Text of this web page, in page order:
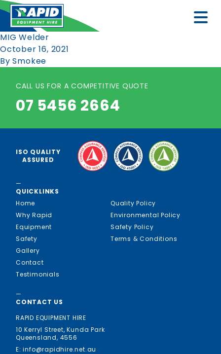
MIG Welder
October 16, 2021
By Smokee
CALL US FOR A COMPETITIVE QUOTE
07 5456 2664
ISO QUALITY
ASSURED
—
QUICKLINKS
Home
Why Rapid
Equipment
Safety
Gallery
Contact
Testimonials
Quality Policy
Environmental Policy
Safety Policy
Terms & Conditions
—
CONTACT US
RAPID EQUIPMENT HIRE
10 Kerryl Street, Kunda Park
Queensland, 4556
E: info@rapidhire.net.au